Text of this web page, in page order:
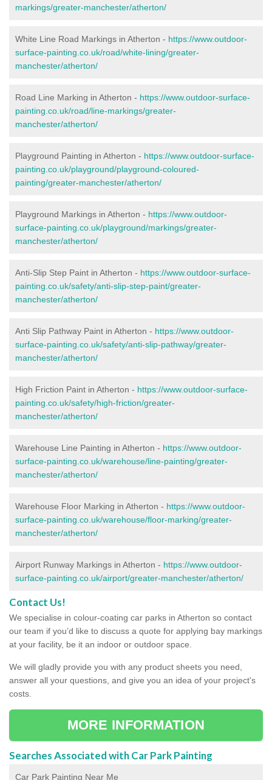
markings/greater-manchester/atherton/
White Line Road Markings in Atherton - https://www.outdoor-
surface-painting.co.uk/road/white-lining/greater-
manchester/atherton/
Road Line Marking in Atherton - https://www.outdoor-surface-
painting.co.uk/road/line-markings/greater-
manchester/atherton/
Playground Painting in Atherton - https://www.outdoor-surface-
painting.co.uk/playground/playground-coloured-
painting/greater-manchester/atherton/
Playground Markings in Atherton - https://www.outdoor-
surface-painting.co.uk/playground/markings/greater-
manchester/atherton/
Anti-Slip Step Paint in Atherton - https://www.outdoor-surface-
painting.co.uk/safety/anti-slip-step-paint/greater-
manchester/atherton/
Anti Slip Pathway Paint in Atherton - https://www.outdoor-
surface-painting.co.uk/safety/anti-slip-pathway/greater-
manchester/atherton/
High Friction Paint in Atherton - https://www.outdoor-surface-
painting.co.uk/safety/high-friction/greater-
manchester/atherton/
Warehouse Line Painting in Atherton - https://www.outdoor-
surface-painting.co.uk/warehouse/line-painting/greater-
manchester/atherton/
Warehouse Floor Marking in Atherton - https://www.outdoor-
surface-painting.co.uk/warehouse/floor-marking/greater-
manchester/atherton/
Airport Runway Markings in Atherton - https://www.outdoor-
surface-painting.co.uk/airport/greater-manchester/atherton/
Contact Us!
We specialise in colour-coating car parks in Atherton so contact
our team if you’d like to discuss a quote for applying bay markings
at your facility, be it an indoor or outdoor space.
We will gladly provide you with any product sheets you need,
answer all your questions, and give you an idea of your project's
costs.
MORE INFORMATION
Searches Associated with Car Park Painting
Car Park Painting Near Me